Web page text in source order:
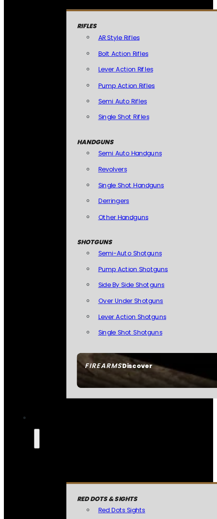
FIREARMSDiscover
RIFLES
AR Style Rifles
Bolt Action Rifles
Lever Action Rifles
Pump Action Rifles
Semi Auto Rifles
Single Shot Rifles
HANDGUNS
Semi Auto Handguns
Revolvers
Single Shot Handguns
Derringers
Other Handguns
SHOTGUNS
Semi-Auto Shotguns
Pump Action Shotguns
Side By Side Shotguns
Over Under Shotguns
Lever Action Shotguns
Single Shot Shotguns
RED DOTS & SIGHTS
Red Dots Sights